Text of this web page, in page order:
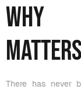
Why
There has never